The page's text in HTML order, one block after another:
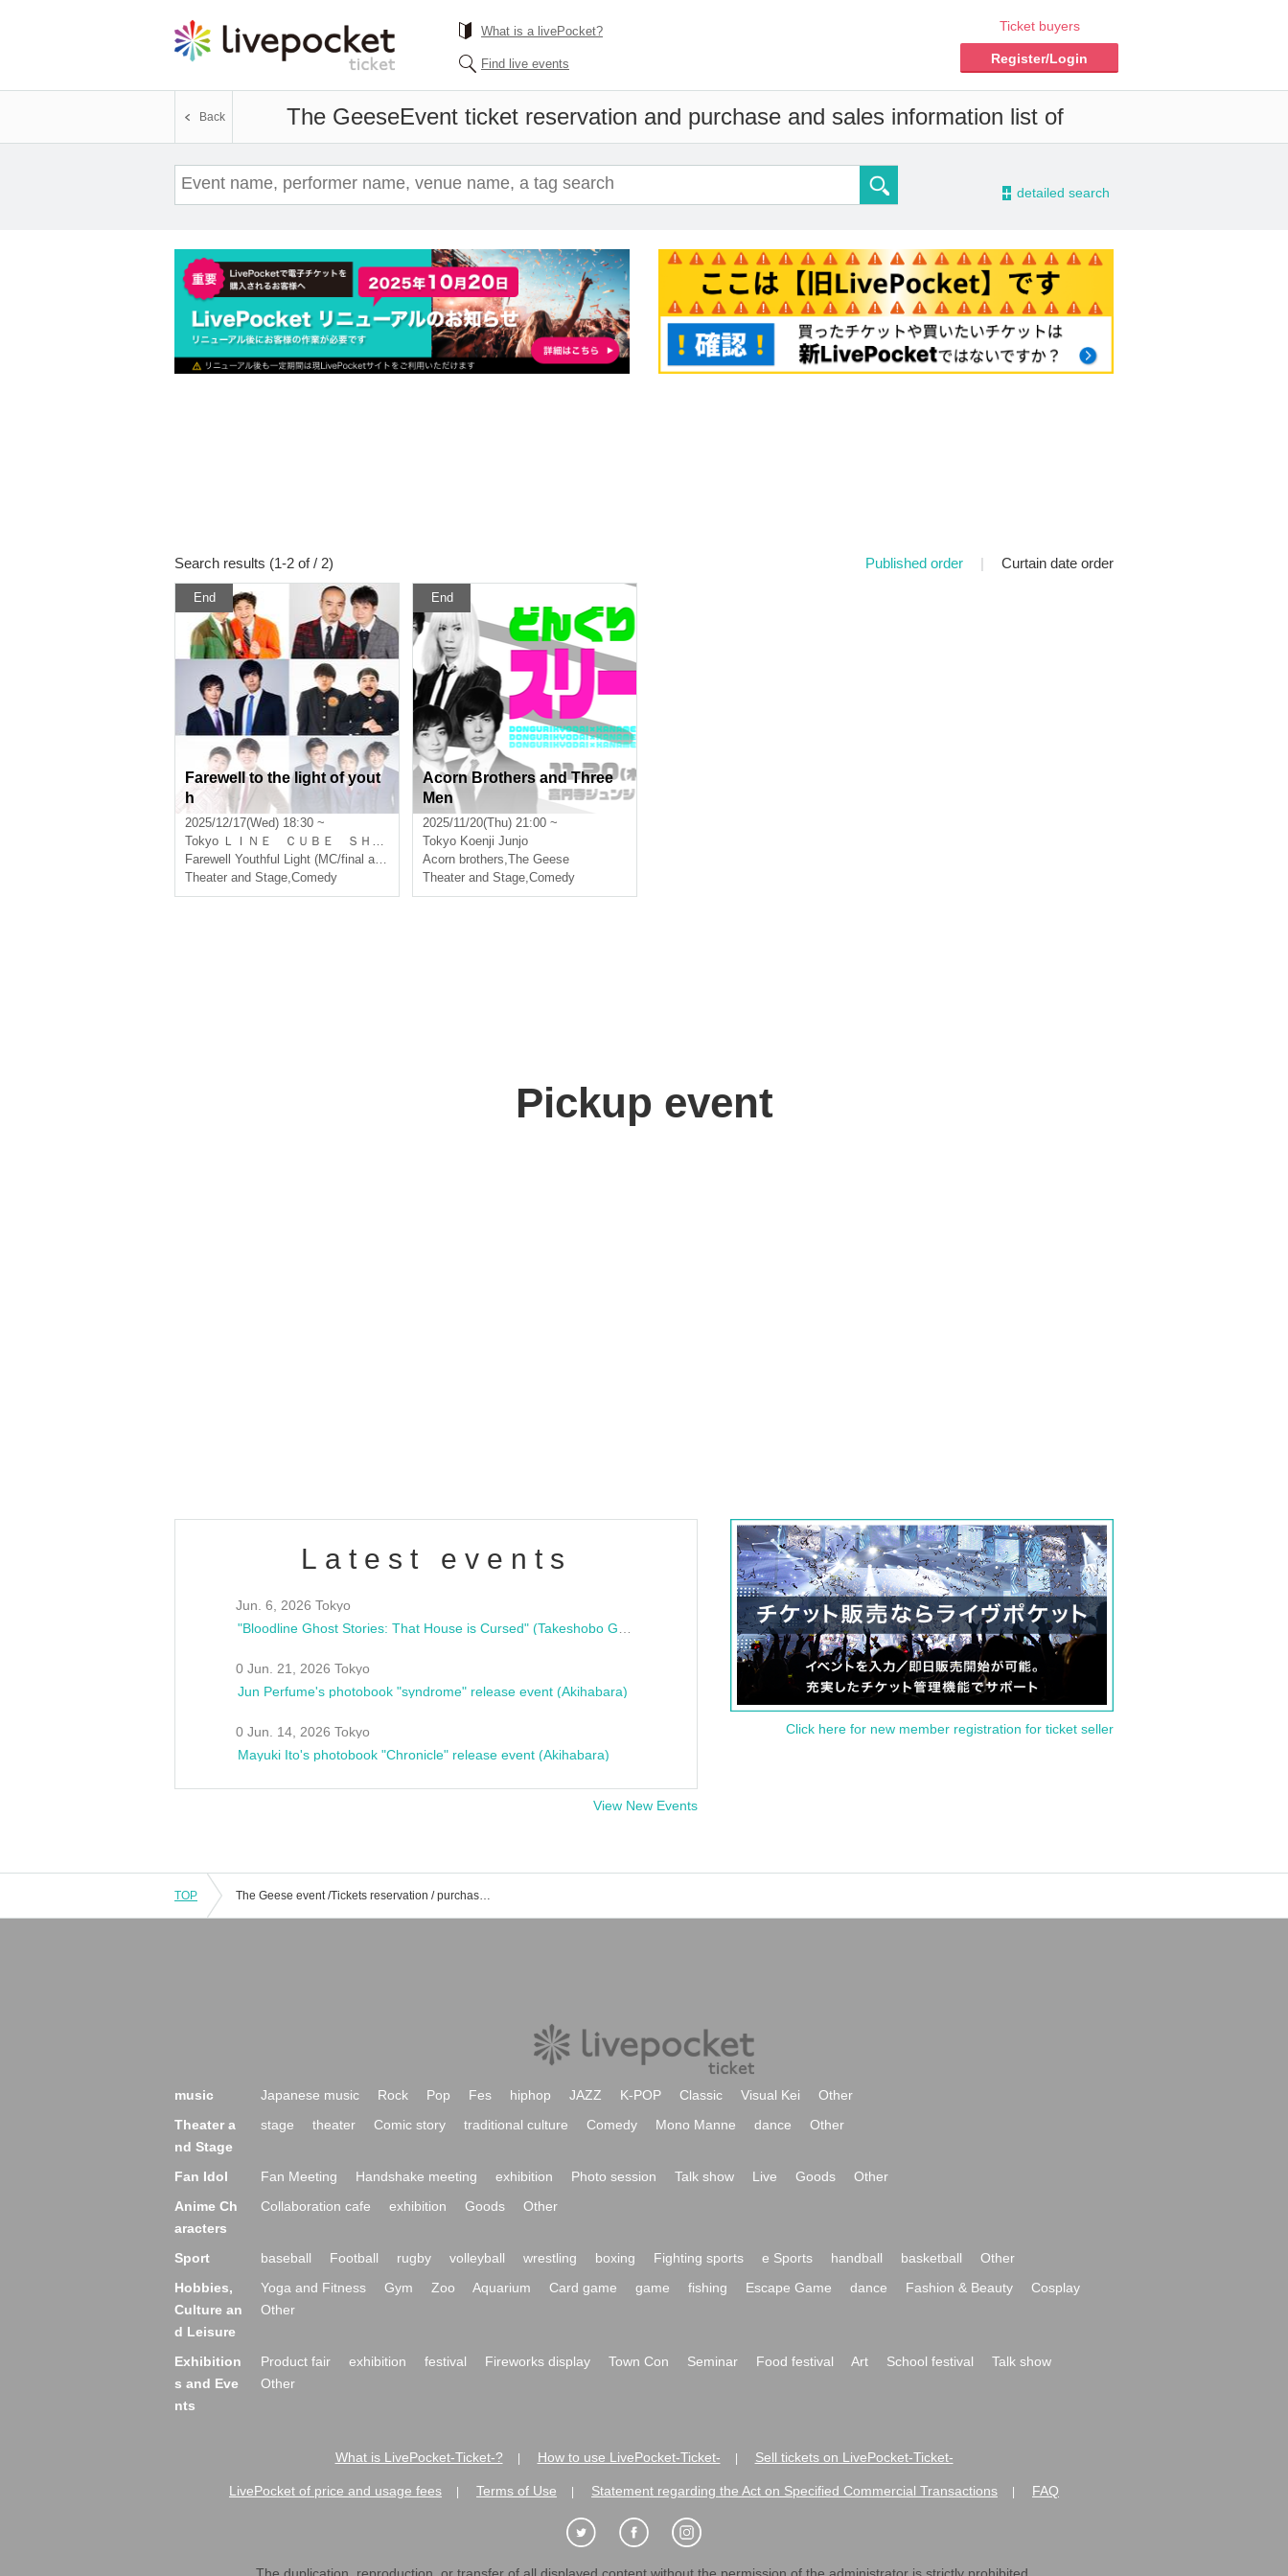
What is a livePocket?
Find live events
Ticket buyers
Register/Login
The GeeseEvent ticket reservation and purchase and sales information list of
Back
- detailed search
Search results (1-2 of / 2) Published order | Curtain date order
End
Farewell to the light of yout
h
2025/12/17(Wed) 18:30 ~
Tokyo ＬＩＮＥ ＣＵＢＥ ＳＨＩＢＵＹＡ
Farewell Youthful Light (MC/final act)
Theater and Stage,Comedy
End
Acorn Brothers and Three
Men
2025/11/20(Thu) 21:00 ~
Tokyo Koenji Junjo
Acorn brothers,The Geese
Theater and Stage,Comedy
Pickup event
Latest events
Jun. 6, 2026 Tokyo
0 Jun. 21, 2026 Tokyo
Jun Perfume's photobook "syndrome" release event (Akihabara)
0 Jun. 14, 2026 Tokyo
Mayuki Ito's photobook "Chronicle" release event (Akihabara)
View New Events
Click here for new member registration for ticket seller
TOP The Geese event /Tickets reservation / purchase / sales information list
music Japanese music Rock Pop Fes hiphop JAZZ K-POP Classic Visual Kei
Other
Theater a
nd Stage
stage theater Comic story traditional culture Comedy Mono Manne dance Other
Fan Idol Fan Meeting Handshake meeting exhibition Photo session Talk show Live Goods
Other
Anime Ch
aracters
Collaboration cafe exhibition Goods Other
Sport baseball Football rugby volleyball wrestling boxing Fighting sports e Sports handball basketball
Other
Hobbies,
Culture an
d Leisure
Yoga and Fitness Gym Zoo Aquarium Card game game fishing Escape Game dance Fashion & Beauty
Cosplay
Other
Exhibition
s and Eve
nts
Product fair exhibition festival Fireworks display Town Con Seminar Food festival Art School festival
Talk show
Other
What is LivePocket-Ticket-? How to use LivePocket-Ticket- Sell tickets on LivePocket-Ticket-
LivePocket of price and usage fees Terms of Use Statement regarding the Act on Specified Commercial Transactions FAQ